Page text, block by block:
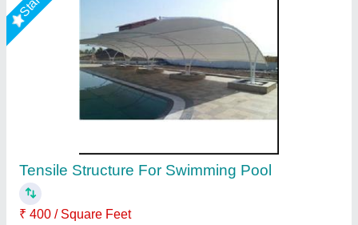
₹ 350 / Square Feet
Built Type
Color : White